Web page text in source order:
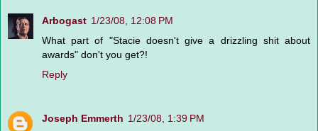
Arbogast 1/23/08, 12:08 PM
What part of "Stacie doesn't give a drizzling shit about
awards" don't you get?!
Reply
Joseph Emmerth 1/23/08, 1:39 PM